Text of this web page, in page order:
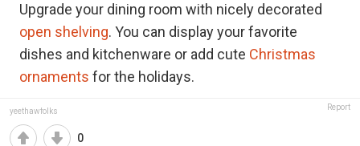
Upgrade your dining room with nicely decorated
open shelving. You can display your favorite
dishes and kitchenware or add cute Christmas
ornaments for the holidays.
yeethawfolks Report
0